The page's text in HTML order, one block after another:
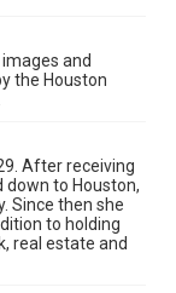
and
the Houston
After receiving
down to Houston,
Since then she
to holding
real estate and